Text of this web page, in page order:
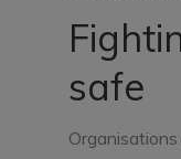
safe